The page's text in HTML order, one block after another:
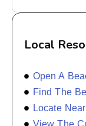
Local
Open A
Find The
Locate